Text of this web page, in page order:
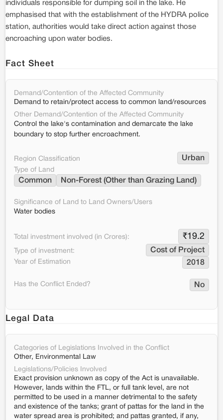
individuals responsible for dumping soil in the lake. He
emphasised that with the establishment of the HYDRA police
station, authorities would take direct action against those
encroaching upon water bodies.
Fact Sheet
Demand/Contention of the Affected Community
Demand to retain/protect access to common land/resources
Other Demand/Contention of the Affected Community
Control the lake's contamination and demarcate the lake
boundary to stop further encroachment.
Region Classification Urban
Type of Land
Common Non-Forest (Other than Grazing Land)
Significance of Land to Land Owners/Users
Water bodies
Total investment involved (in Crores): ₹19.2
Type of investment: Cost of Project
Year of Estimation 2018
Has the Conflict Ended? No
Legal Data
Categories of Legislations Involved in the Conflict
Other, Environmental Law
Legislations/Policies Involved
Exact provision unknown as copy of the Act is unavailable.
However, lands within the FTL, or full tank level, are not
permitted to be used in a manner detrimental to the safety
and existence of the tanks; grant of pattas for the land in the
water spread area is prohibited; and pattas granted, if any,